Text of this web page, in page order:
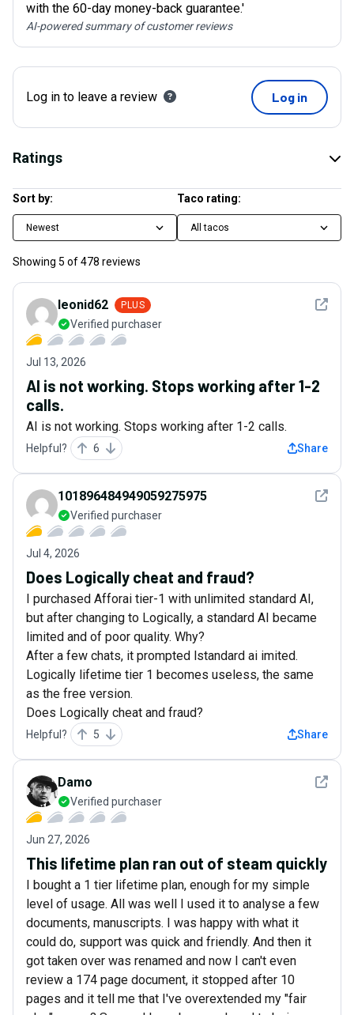
with the 60-day money-back guarantee.'
AI-powered summary of customer reviews
Log in to leave a review Log in
Ratings
Sort by:
Newest
Taco rating:
All tacos
Showing 5 of478 reviews
See
leonid62 PLUS
Verified purchaser
Jul 13, 2026
AI is not working. Stops working after 1-2
calls.
AI is not working. Stops working after 1-2 calls.
Helpful? 6 Share
See
101896484949059275975
Verified purchaser
Jul 4, 2026
Does Logically cheat and fraud?
I purchased Afforai tier-1 with unlimited standard AI,
but after changing to Logically, a standard AI became
limited and of poor quality. Why?
After a few chats, it prompted lstandard ai imited.
Logically lifetime tier 1 becomes useless, the same
as the free version.
Does Logically cheat and fraud?
Helpful? 5 Share
See
Damo
Verified purchaser
Jun 27, 2026
This lifetime plan ran out of steam quickly
I bought a 1 tier lifetime plan, enough for my simple
level of usage. All was well I used it to analyse a few
documents, manuscripts. I was happy with what it
could do, support was quick and friendly. And then it
got taken over was renamed and now I can't even
review a 174 page document, it stopped after 10
pages and it tell me that I've overextended my "fair